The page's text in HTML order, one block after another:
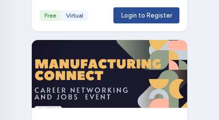
Free Virtual Login to Register